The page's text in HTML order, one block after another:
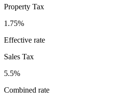
Property Tax
1.75%
Effective rate
Sales Tax
5.5%
Combined rate